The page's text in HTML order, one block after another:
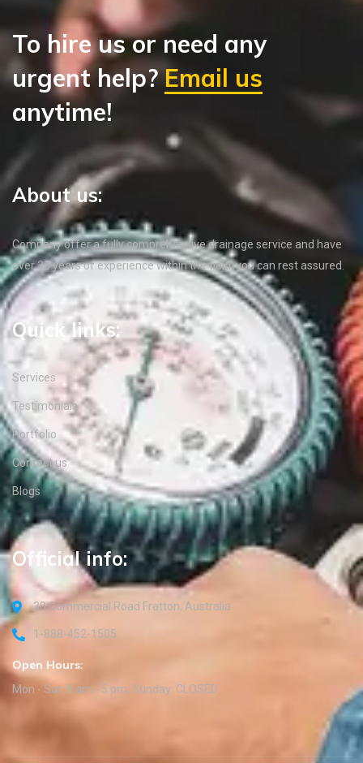
To hire us or need any
urgent help?Email us
anytime!
About us:
Company offer a fully comprehensive drainage service and have
over 35 years of experience within the field, you can rest assured.
Quick links:
Services
Testimonials
Portfolio
Contact us
Blogs
Official info:
30 Commercial Road Fratton, Australia
1-888-452-1505
Open Hours:
Mon - Sat: 8 am - 5 pm, Sunday: CLOSED